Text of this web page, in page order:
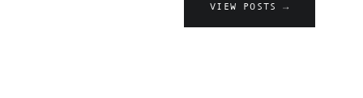
VIEW POSTS →